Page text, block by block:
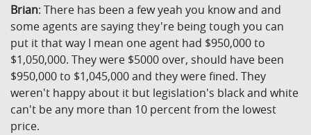
Brian: There has been a few yeah you know and and
some agents are saying they're being tough you can
put it that way I mean one agent had $950,000 to
$1,050,000. They were $5000 over, should have been
$950,000 to $1,045,000 and they were fined. They
weren't happy about it but legislation's black and white
can't be any more than 10 percent from the lowest
price.